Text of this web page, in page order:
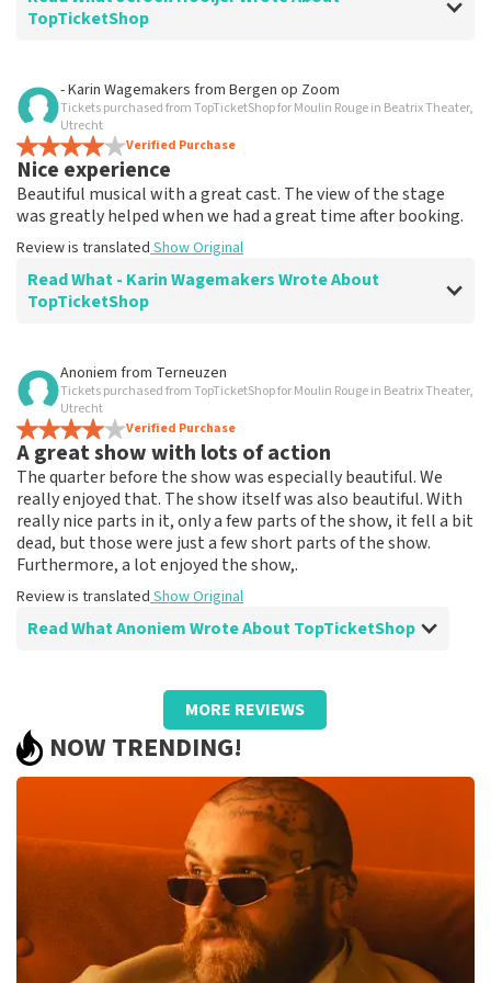
TopTicketShop
Review of Jeroen Hooijer about TopTicketShop
It's good though
Review is translated Show Original
- Karin Wagemakers from Bergen op Zoom
Tickets purchased from TopTicketShop for Moulin Rouge in Beatrix Theater,
Utrecht
Verified Purchase
Nice experience
Beautiful musical with a great cast. The view of the stage
was greatly helped when we had a great time after booking.
Review is translated Show Original
Read What - Karin Wagemakers Wrote About
TopTicketShop
Review of - Karin Wagemakers about
Good to a certain extent
It was good, we had to rebook the tickets and that
went smoothly.
Review is translatedShow Original
Anoniem from Terneuzen
Tickets purchased from TopTicketShop for Moulin Rouge in Beatrix Theater,
Utrecht
Verified Purchase
A great show with lots of action
The quarter before the show was especially beautiful. We
really enjoyed that. The show itself was also beautiful. With
really nice parts in it, only a few parts of the show, it fell a bit
dead, but those were just a few short parts of the show.
Furthermore, a lot enjoyed the show,.
Review is translated Show Original
Read What Anoniem Wrote About TopTicketShop
Review of Anoniem aboutTopTicketShop
Fine
Review is translated Show Original
MORE REVIEWS
NOW TRENDING!